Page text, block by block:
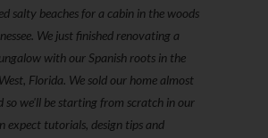
salty beaches for a cabin in the woods
We just finished renovating a
with our Spanish roots in the
Florida. We sold our home almost
so we'll be starting from scratch in our
expect tutorials, design tips and